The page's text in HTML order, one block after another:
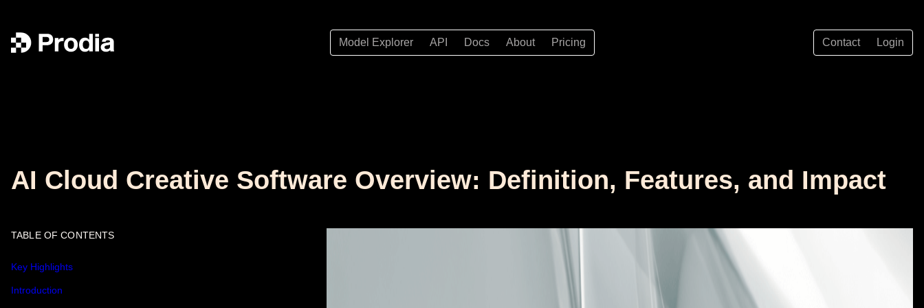
Model Explorer API Docs About Pricing Contact Login
AI Cloud Creative Software Overview: Definition, Features, and Impact
TABLE OF CONTENTS
Key Highlights
Introduction